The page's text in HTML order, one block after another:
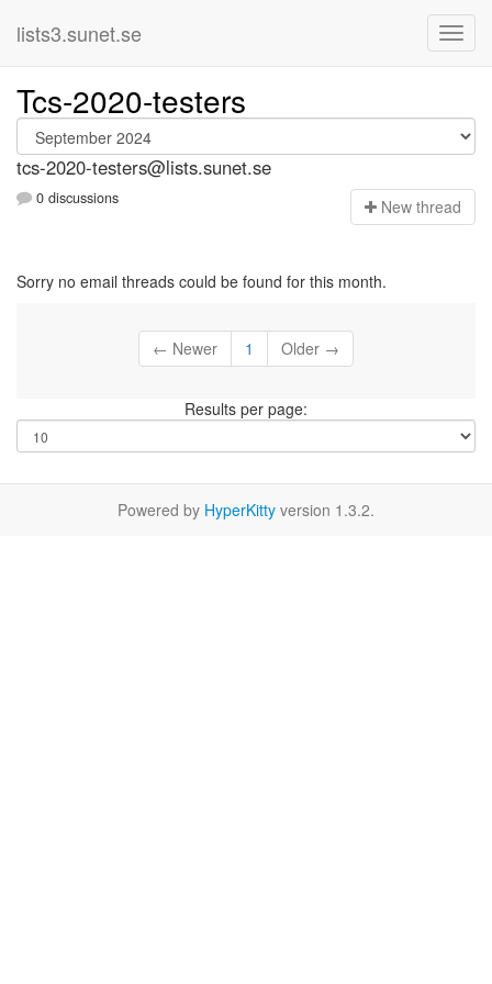
lists3.sunet.se
Tcs-2020-testers
tcs-2020-testers@lists.sunet.se
0 discussions New thread
Sorry no email threads could be found for this month.
← Newer 1 Older →
Results per page:
Powered by HyperKitty version 1.3.2.